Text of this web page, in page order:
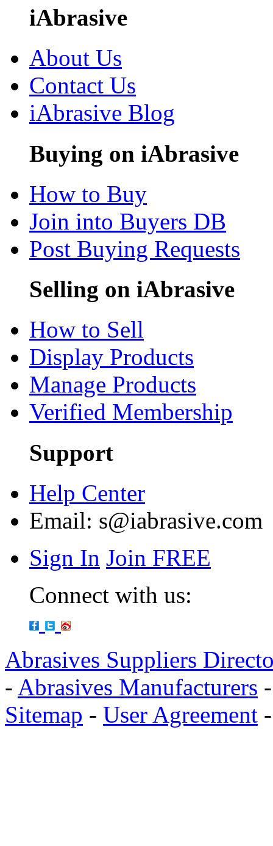
iAbrasive
About Us
Contact Us
iAbrasive Blog
Buying on iAbrasive
How to Buy
Join into Buyers DB
Post Buying Requests
Selling on iAbrasive
How to Sell
Display Products
Manage Products
Verified Membership
Support
Help Center
Email: s@iabrasive.com
Sign In Join FREE
Connect with us:
Abrasives Suppliers
- Abrasives Manufacturers
Sitemap - User Agreement